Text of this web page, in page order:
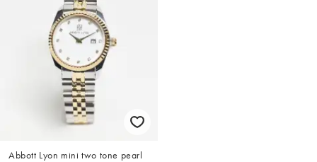
Abbott Lyon mini two tone pearl